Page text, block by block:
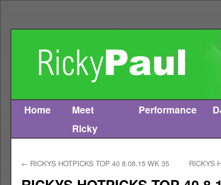
Skip
Home
Meet
Ricky
Performance
← RICKYS HOTPICKS TOP 40 8.08.15 WK 35 RICKYS